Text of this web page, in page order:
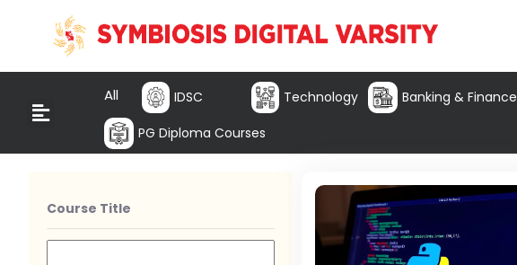
All IDSC Technology Banking & Finance
PG Diploma Courses
Course Title